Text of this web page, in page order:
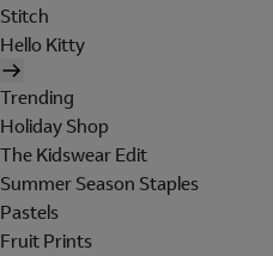
Stitch
Hello Kitty
Trending
Holiday Shop
The Kidswear Edit
Summer Season Staples
Pastels
Fruit Prints